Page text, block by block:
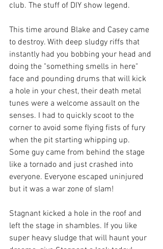
club. The stuff of DIY show legend.
This time around Blake and Casey came
to destroy. With deep sludgy riffs that
instantly had you bobbing your head and
doing the "something smells in here"
face and pounding drums that will kick
a hole in your chest, their death metal
tunes were a welcome assault on the
senses. I had to quickly scoot to the
corner to avoid some flying fists of fury
when the pit starting whipping up.
Some guy came from behind the stage
like a tornado and just crashed into
everyone. Everyone escaped uninjured
but it was a war zone of slam!
Stagnant kicked a hole in the roof and
left the stage in shambles. If you like
super heavy sludge that will haunt your